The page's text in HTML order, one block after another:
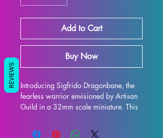
Add to Cart
Buy Now
Introducing Sigfrido Dragonbane, the
fearless warrior envisioned by Artisan
Guild in a 32mm scale miniature. This
mini is perfect for adding an extra level
REVIEWS